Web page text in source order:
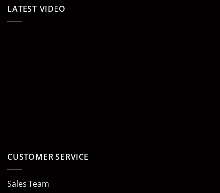
LATEST VIDEO
CUSTOMER SERVICE
Sales Team